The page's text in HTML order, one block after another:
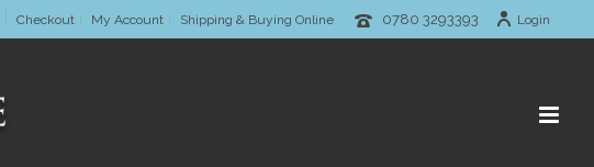
Checkout My Account Shipping & Buying Online 0780 3293393 Login